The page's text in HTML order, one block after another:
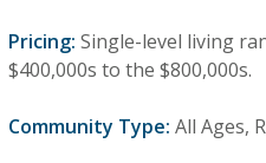
Pricing: Single-level living
$400,000s to the $800,000s.
Community Type: All Ages,